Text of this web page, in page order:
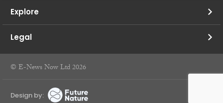
Explore
Legal
© E-News Now Ltd 2026
Design by: